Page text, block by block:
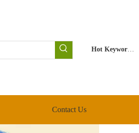
Hot Keywords:
Contact Us